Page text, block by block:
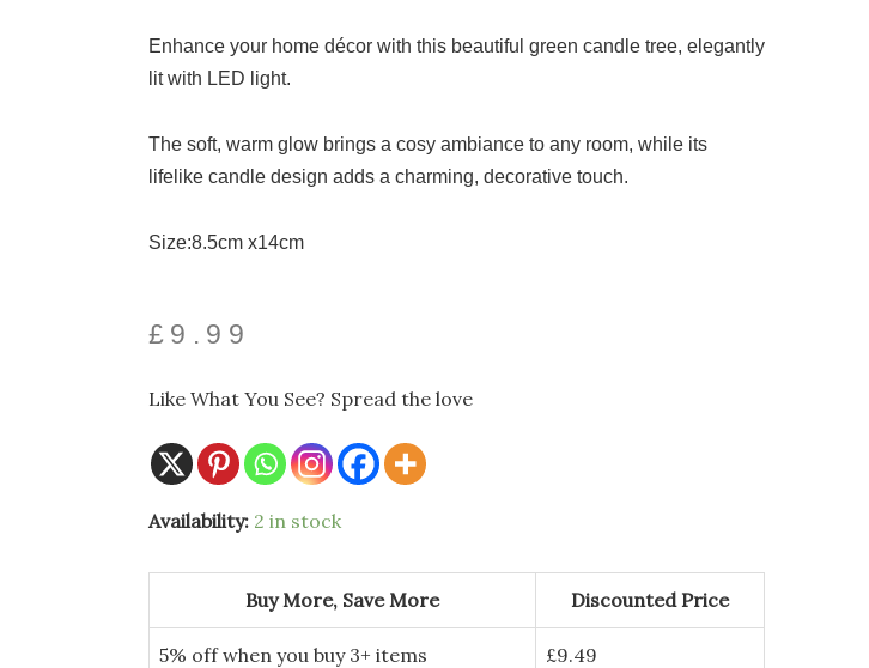
Enhance your home décor with this beautiful green candle tree, elegantly
lit with LED light.
The soft, warm glow brings a cosy ambiance to any room, while its
lifelike candle design adds a charming, decorative touch.
Size:8.5cm x14cm
£ 9.99
Like What You See? Spread the love
Availability: 2 in stock
Buy More, Save More Discounted Price
5% off when you buy 3+ items £9.49
Medium
Light
LED
Christmas
quantity